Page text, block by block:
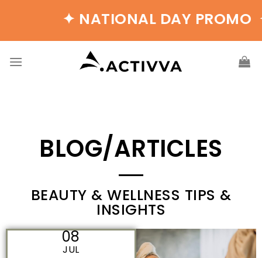
✦ NATIONAL DAY
BLOG/ARTICLES
BEAUTY & WELLNESS TIPS &
INSIGHTS
08
JUL